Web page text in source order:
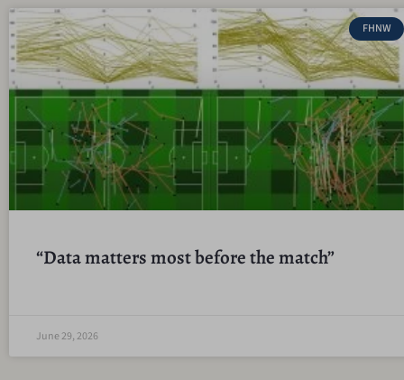
FHNW
“Data matters most before the match”
June 29, 2026